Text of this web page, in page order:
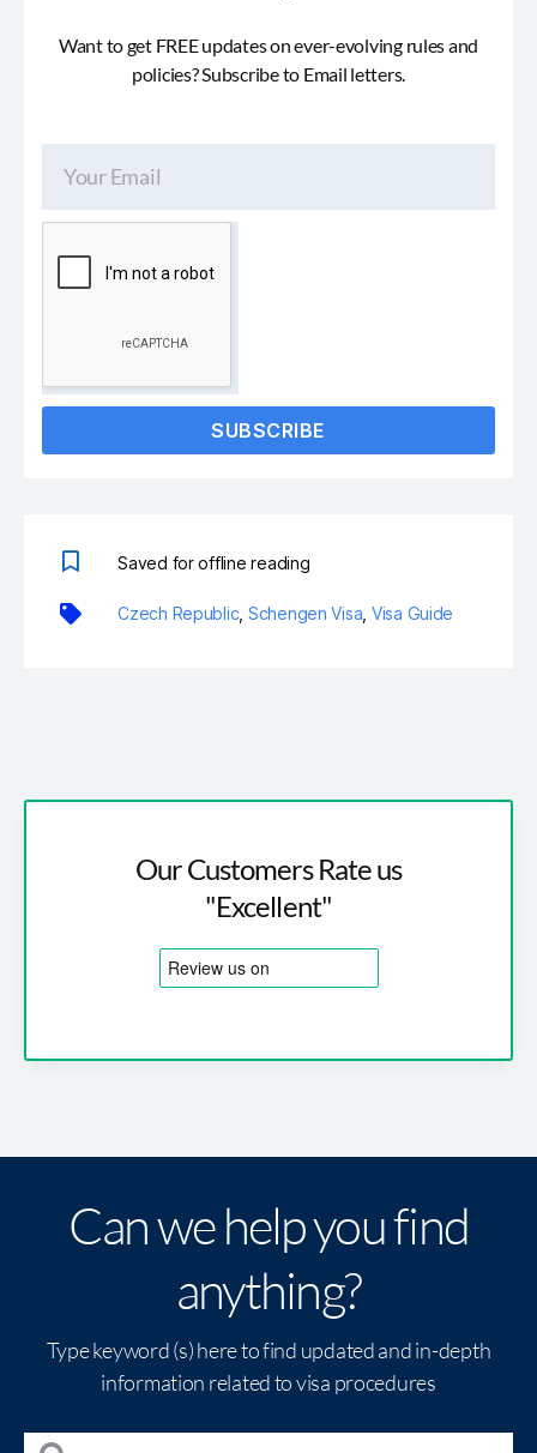
Want to get FREE updates on ever-evolving rules and
policies? Subscribe to Email letters.
SUBSCRIBE
Saved for offline reading
Czech Republic Schengen Visa Visa Guide
Our Customers Rate us
"Excellent"
Can we help you find
anything?
Type keyword (s) here to find updated and in-depth
information related to visa procedures